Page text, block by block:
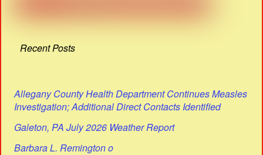
Recent Posts
Allegany County Health Department Continues Measles
Investigation; Additional Direct Contacts Identified
Galeton, PA July 2026 Weather Report
Barbara L. Remington o